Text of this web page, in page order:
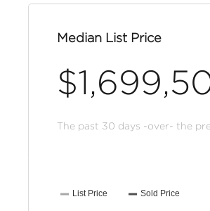
Median List Price
The past 30 days -over- the